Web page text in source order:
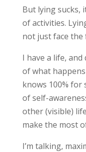
But lying sucks,
of activities.
not just face the
I have a life,
of what
knows 100% for
of self-
other (visible)
make the most
I’m talking,